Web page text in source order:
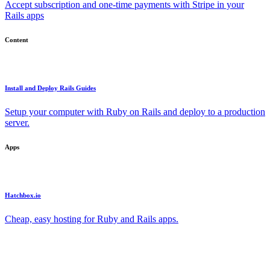
Accept subscription and one-time payments with Stripe in your
Rails apps
Content
Install and Deploy Rails Guides
Setup your computer with Ruby on Rails and deploy to a production
server.
Apps
Hatchbox.io
Cheap, easy hosting for Ruby and Rails apps.